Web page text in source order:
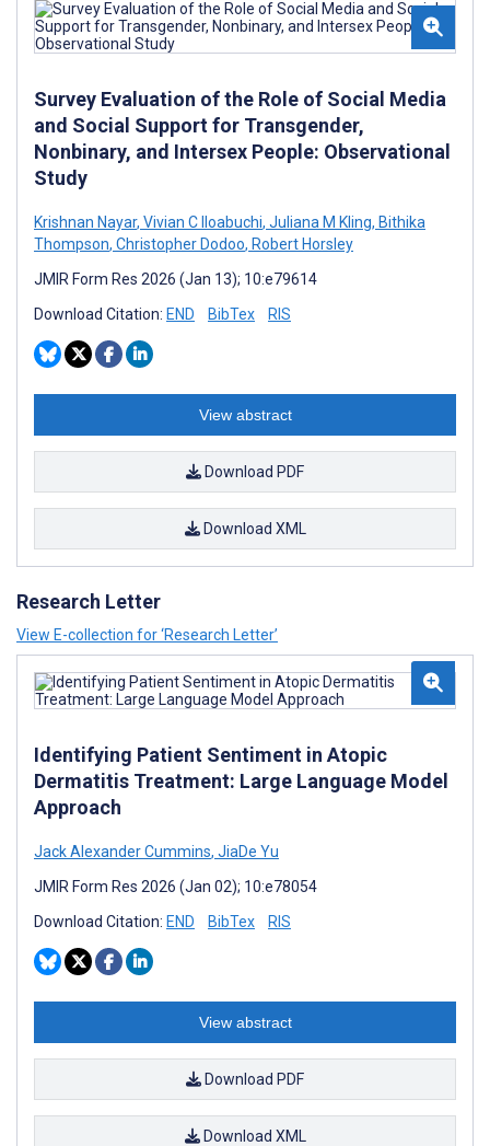
Survey Evaluation of the Role of Social Media
and Social Support for Transgender,
Nonbinary, and Intersex People: Observational
Study
Krishnan Nayar, Vivian C Iloabuchi, Juliana M Kling, Bithika
Thompson, Christopher Dodoo, Robert Horsley
JMIR Form Res 2026 (Jan 13); 10:e79614
Download Citation: END BibTex RIS
View abstract
Download PDF
Download XML
Research Letter
View E-collection for ‘Research Letter’
Identifying Patient Sentiment in Atopic
Dermatitis Treatment: Large Language Model
Approach
Jack Alexander Cummins, JiaDe Yu
JMIR Form Res 2026 (Jan 02); 10:e78054
Download Citation: END BibTex RIS
View abstract
Download PDF
Download XML